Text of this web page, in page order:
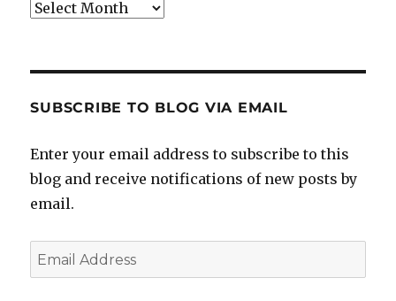
Archives
SUBSCRIBE TO BLOG VIA EMAIL
Enter your email address to subscribe to this
blog and receive notifications of new posts by
email.
Email
Address